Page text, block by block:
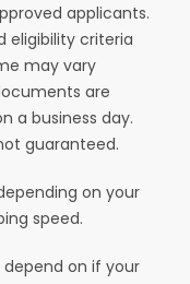
applicants.
eligibility criteria
may vary
are
a business day.
guaranteed.
on your
speed.
on if your